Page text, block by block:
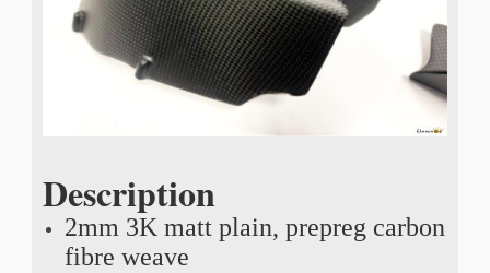
Description
2mm 3K matt plain, prepreg carbon
fibre weave